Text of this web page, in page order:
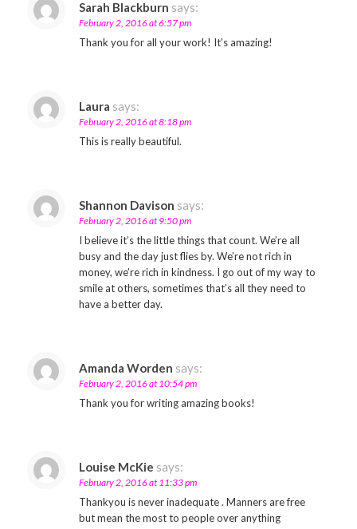
Sarah Blackburn says:
February 2, 2016 at 6:57 pm
Thank you for all your work! It’s amazing!
Laura says:
February 2, 2016 at 8:18 pm
This is really beautiful.
Shannon Davison says:
February 2, 2016 at 9:50 pm
I believe it’s the little things that count. We’re all
busy and the day just flies by. We’re not rich in
money, we’re rich in kindness. I go out of my way to
smile at others, sometimes that’s all they need to
have a better day.
Amanda Worden says:
February 2, 2016 at 10:54 pm
Thank you for writing amazing books!
Louise McKie says:
February 2, 2016 at 11:33 pm
Thankyou is never inadequate . Manners are free
but mean the most to people over anything